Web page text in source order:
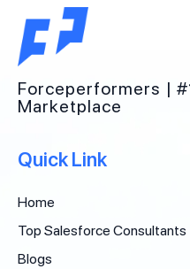
Forceperformers |
Marketplace
Quick Link
Home
Top Salesforce Consultants
Blogs